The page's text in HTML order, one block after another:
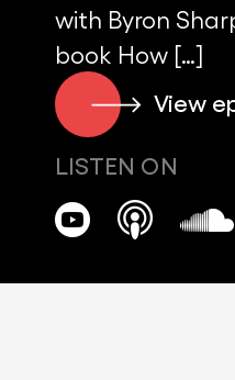
with Byron
book How […]
View
LISTEN ON